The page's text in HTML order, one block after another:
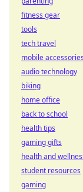
fitness gear
tools
tech travel
mobile accessories
audio technology
biking
home office
back to school
health tips
gaming gifts
health and
student resources
gaming